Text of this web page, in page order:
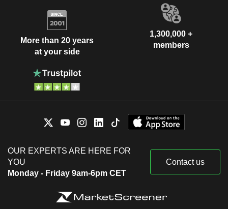
More than 20 years
at your side
1,300,000 +
members
OUR EXPERTS ARE HERE FOR
YOU
Monday - Friday 9am-6pm CET
Contact us